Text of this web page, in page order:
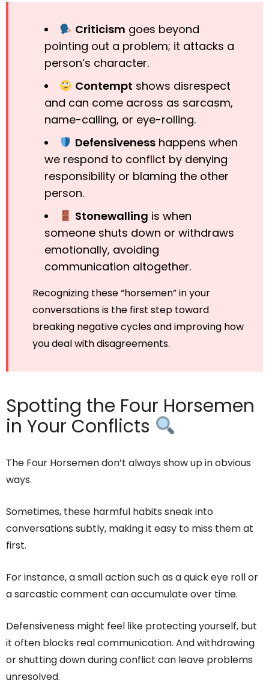
Criticism goes beyond
pointing out a problem; it attacks a
person’s character.
Contempt shows disrespect
and can come across as sarcasm,
name-calling, or eye-rolling.
Defensivenesshappens when
we respond to conflict by denying
responsibility or blaming the other
person.
Stonewalling is when
someone shuts down or withdraws
emotionally, avoiding
communication altogether.
Recognizing these “horsemen” in your
conversations is the first step toward
breaking negative cycles and improving how
you deal with disagreements.
Spotting the Four Horsemen
in Your Conflicts
The Four Horsemen don’t always show up in obvious
ways.
Sometimes, these harmful habits sneak into
conversations subtly, making it easy to miss them at
first.
For instance, a small action such as a quick eye roll or
a sarcastic comment can accumulate over time.
Defensiveness might feel like protecting yourself, but
it often blocks real communication. And withdrawing
or shutting down during conflict can leave problems
unresolved.